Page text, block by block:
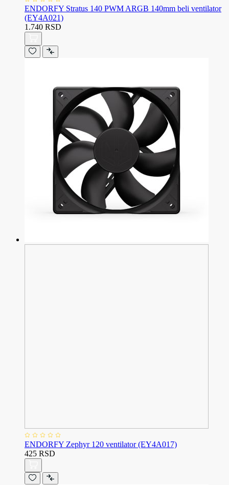
ENDORFY Stratus 140 PWM ARGB 140mm beli ventilator
(EY4A021)
1.740 RSD
ENDORFY Zephyr 120 ventilator (EY4A017)
425 RSD